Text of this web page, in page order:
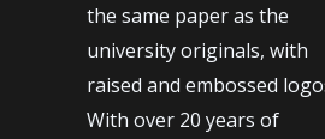
the same paper as the
university originals, with
raised and embossed
With over 20 years of